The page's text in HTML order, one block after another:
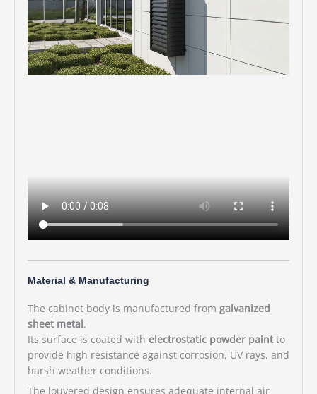
Material & Manufacturing
The cabinet body is manufactured from galvanized
sheet metal.
Its surface is coated with electrostatic powder paintto
provide high resistance against corrosion, UV rays, and
harsh weather conditions.
The louvered design ensures adequate internal air